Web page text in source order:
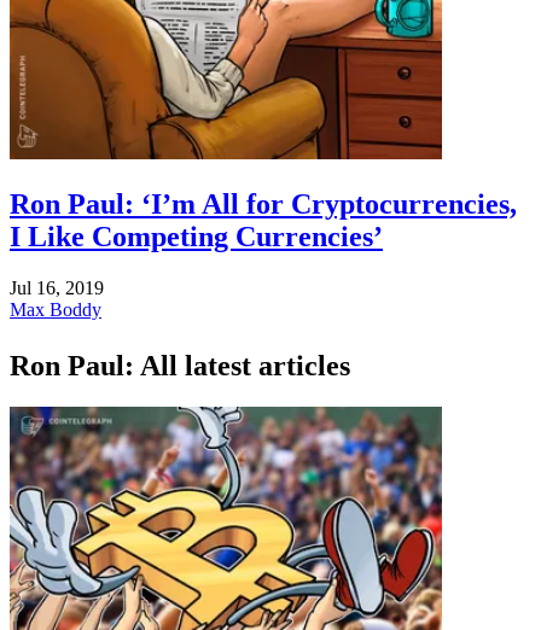
Ron Paul: ‘I’m All for Cryptocurrencies,
I Like Competing Currencies’
Jul 16, 2019
Max Boddy
Ron Paul: All latest articles